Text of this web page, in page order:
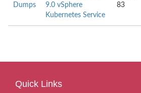
Dumps
9.0 vSphere
Kubernetes Service
83
Quick Links